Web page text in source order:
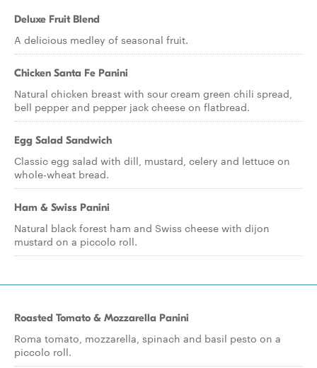
Deluxe Fruit Blend
A delicious medley of seasonal fruit.
Chicken Santa Fe Panini
Natural chicken breast with sour cream green chili spread,
bell pepper and pepper jack cheese on flatbread.
Egg Salad Sandwich
Classic egg salad with dill, mustard, celery and lettuce on
whole-wheat bread.
Ham & Swiss Panini
Natural black forest ham and Swiss cheese with dijon
mustard on a piccolo roll.
Roasted Tomato & Mozzarella Panini
Roma tomato, mozzarella, spinach and basil pesto on a
piccolo roll.